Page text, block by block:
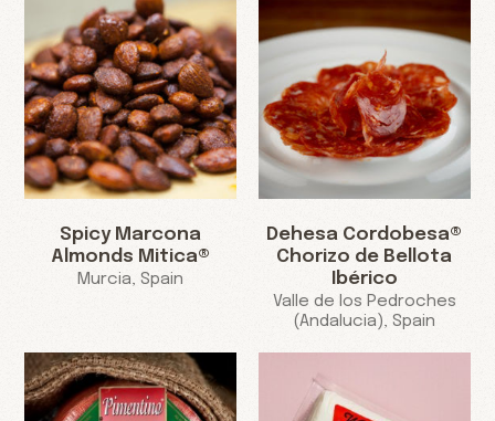
Spicy Marcona
Almonds Mitica®
Murcia, Spain
Dehesa Cordobesa®
Chorizo de Bellota
Ibérico
Valle de los Pedroches
(Andalucia), Spain